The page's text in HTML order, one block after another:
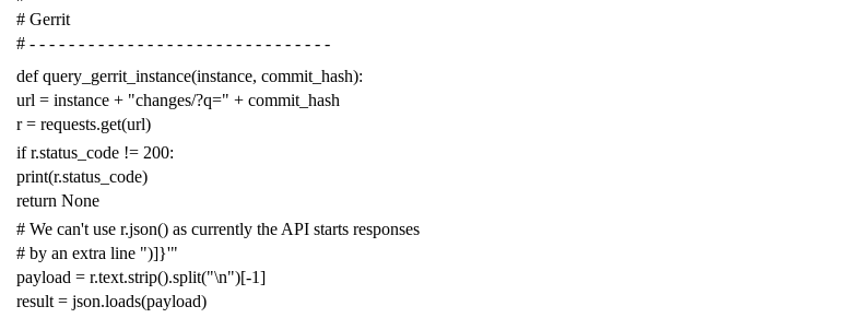
# Gerrit
# - - - - - - - - - - - - - - - - - - - - - - - - - - - - - - -
def query_gerrit_instance(instance, commit_hash):
url = instance + "changes/?q=" + commit_hash
r = requests.get(url)
if r.status_code != 200:
print(r.status_code)
return None
# We can't use r.json() as currently the API starts responses
# by an extra line ")]}'"
payload = r.text.strip().split("\n")[-1]
result = json.loads(payload)